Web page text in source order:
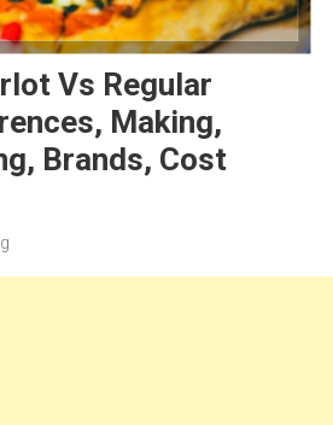
Vs Regular
Making,
Brands, Cost